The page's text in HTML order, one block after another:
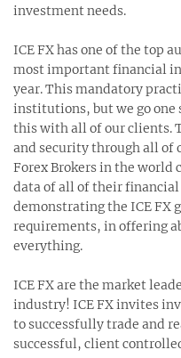
investment needs.
ICE FX has one of the top
most important financial
year. This mandatory
institutions, but we go one
this with all of our clients.
and security through all of
Forex Brokers in the world
data of all of their financial
demonstrating the ICE FX
requirements, in offering
everything.
ICE FX are the market
industry! ICE FX invites
to successfully trade and
successful, client